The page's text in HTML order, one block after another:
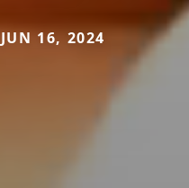
16, 2024